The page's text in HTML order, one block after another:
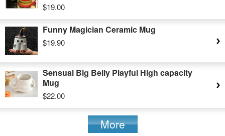
$19.00
Funny Magician Ceramic Mug
$19.90
Sensual Big Belly Playful High capacity
Mug
$22.00
More